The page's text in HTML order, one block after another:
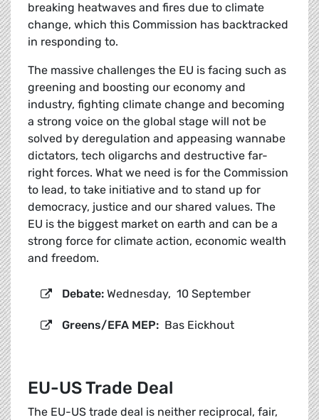
breaking heatwaves and fires due to climate
change, which this Commission has backtracked
in responding to.
The massive challenges the EU is facing such as
greening and boosting our economy and
industry, fighting climate change and becoming
a strong voice on the global stage will not be
solved by deregulation and appeasing wannabe
dictators, tech oligarchs and destructive far-
right forces. What we need is for the Commission
to lead, to take initiative and to stand up for
democracy, justice and our shared values. The
EU is the biggest market on earth and can be a
strong force for climate action, economic wealth
and freedom.
Debate: Wednesday, 10 September
Greens/EFA MEP: Bas Eickhout
EU-US Trade Deal
The EU-US trade deal is neither reciprocal, fair,